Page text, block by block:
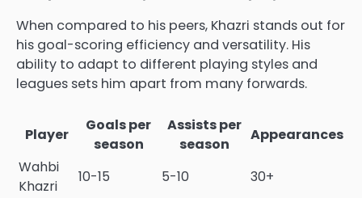
When compared to his peers, Khazri stands out for
his goal-scoring efficiency and versatility. His
ability to adapt to different playing styles and
leagues sets him apart from many forwards.
Player
Goals per
season
Assists per
season
Appearances
Wahbi
Khazri
10-15 5-10
30+